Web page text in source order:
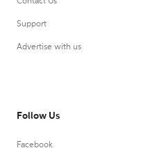
Support
Advertise with us
Follow Us
Facebook